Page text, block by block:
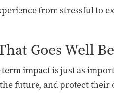
from stressful to
Goes Well
impact is just as
future, and protect